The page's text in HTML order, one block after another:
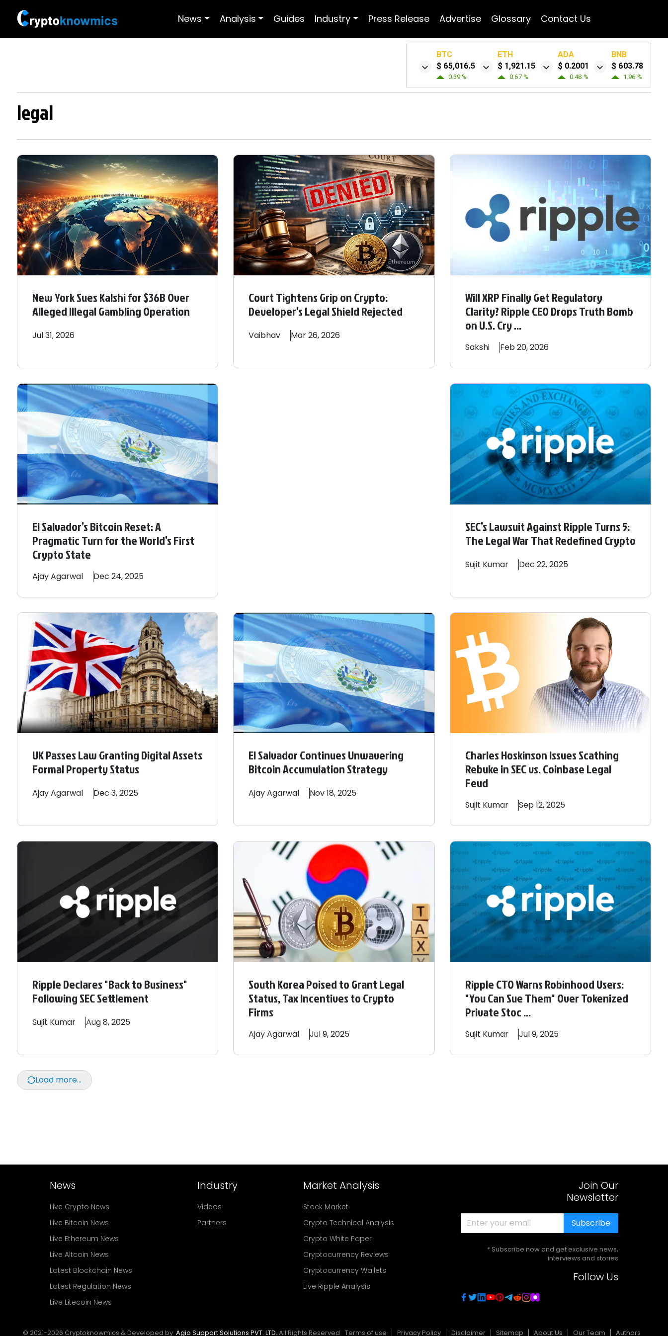
News Analysis Guides Industry Press Release Advertise Glossary Contact Us
BTC
$ 65,016.5
0.39 %
ETH
$ 1,921.15
0.67 %
ADA
$ 0.2001
0.48 %
BNB
$ 603.78
1.96 %
legal
New York Sues Kalshi for $36B Over
Alleged Illegal Gambling Operation
Jul 31, 2026
Court Tightens Grip on Crypto:
Developer’s Legal Shield Rejected
Vaibhav Mar 26, 2026
Will XRP Finally Get Regulatory
Clarity? Ripple CEO Drops Truth Bomb
on U.S. Cry ...
Sakshi Feb 20, 2026
El Salvador’s Bitcoin Reset: A
Pragmatic Turn for the World’s First
Crypto State
AjayAgarwal Dec 24, 2025
SEC’s Lawsuit Against Ripple Turns 5:
The Legal War That Redefined Crypto
Sujit Kumar Dec 22, 2025
UK Passes Law Granting Digital Assets
Formal Property Status
AjayAgarwal Dec 3, 2025
El Salvador Continues Unwavering
Bitcoin Accumulation Strategy
AjayAgarwal Nov 18, 2025
Charles Hoskinson Issues Scathing
Rebuke in SEC vs. Coinbase Legal
Feud
Sujit Kumar Sep 12, 2025
Ripple Declares "Back to Business"
Following SEC Settlement
Sujit Kumar Aug 8, 2025
South Korea Poised to Grant Legal
Status, Tax Incentives to Crypto
Firms
AjayAgarwal Jul 9, 2025
Ripple CTO Warns Robinhood Users:
"You Can Sue Them" Over Tokenized
Private Stoc ...
Sujit Kumar Jul 9, 2025
Load more...
News
Live Crypto News
Live Bitcoin News
Live Ethereum News
Live Altcoin News
Latest Blockchain News
Latest Regulation News
Live Litecoin News
Industry
Videos
Partners
Market Analysis
Stock Market
Crypto Technical Analysis
Crypto White Paper
Cryptocurrency Reviews
Cryptocurrency Wallets
Live Ripple Analysis
Join Our
Newsletter
Subscribe
* Subscribe now and get exclusive news,
interviews and stories
Follow Us
© 2021-2026 Cryptoknowmics & Developed by Agio Support Solutions PVT. LTD. All Rights Reserved Terms of use Privacy Policy Disclaimer Sitemap About Us Our Team Authors